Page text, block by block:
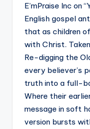
E’mPraise Inc on
English gospel
that as children
with Christ.
Re-digging the
every believer’s
truth into a full-
Where their
message in soft
version bursts